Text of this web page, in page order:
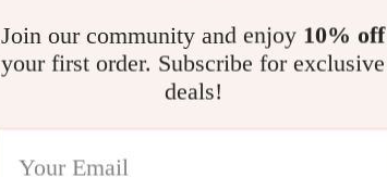
Join our community and enjoy 10% off
your first order. Subscribe for exclusive
deals!